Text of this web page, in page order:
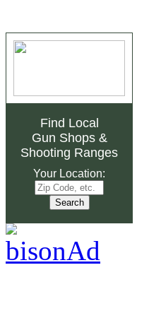
Find Local
Gun Shops&
Shooting Ranges
Your Location: